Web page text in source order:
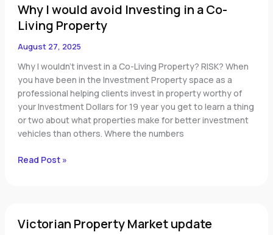
Why I would avoid Investing in a Co-
Living Property
August 27, 2025
Why I wouldn’t invest in a Co-Living Property? RISK? When
you have been in the Investment Property space as a
professional helping clients invest in property worthy of
your Investment Dollars for 19 year you get to learn a thing
or two about what properties make for better investment
vehicles than others. Where the numbers
I
would
Investing
in
Co-
Living
Property
Read Post »
Victorian Property Market update
Property